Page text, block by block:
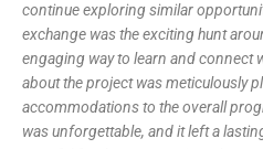
continue exploring similar
exchange was the exciting hunt
engaging way to learn and connect
about the project was meticulously
accommodations to the overall
was unforgettable, and it left a